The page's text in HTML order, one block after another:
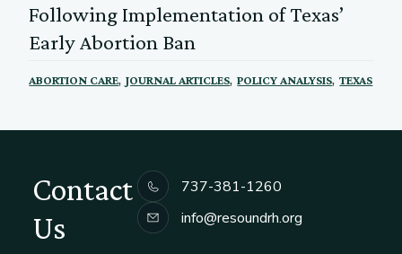
Following Implementation of Texas’
Early Abortion Ban
ABORTION CARE, JOURNAL ARTICLES, POLICY ANALYSIS, TEXAS
Contact
Us
737-381-1260
info@resoundrh.org